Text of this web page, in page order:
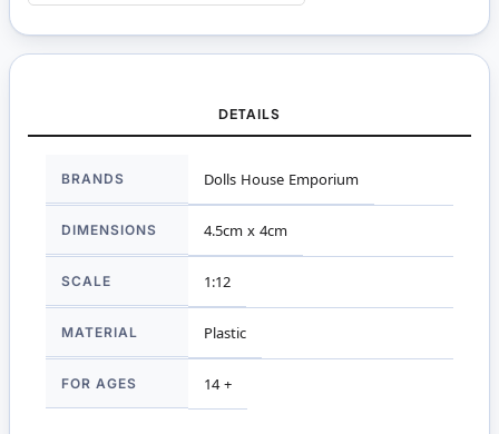
DETAILS
Information
BRANDS Dolls House Emporium
DIMENSIONS 4.5cm x 4cm
SCALE 1:12
MATERIAL Plastic
FOR AGES 14 +